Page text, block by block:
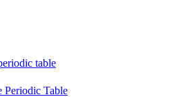
table
Periodic Table